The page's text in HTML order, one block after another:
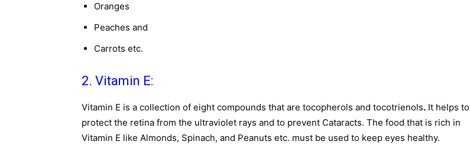
Oranges
Peaches and
Carrots etc.
2. Vitamin E:
Vitamin E is a collection of eight compounds that are tocopherols and tocotrienols. It helps to
protect the retina from the ultraviolet rays and to prevent Cataracts. The food that is rich in
Vitamin E like Almonds, Spinach, and Peanuts etc. must be used to keep eyes healthy.